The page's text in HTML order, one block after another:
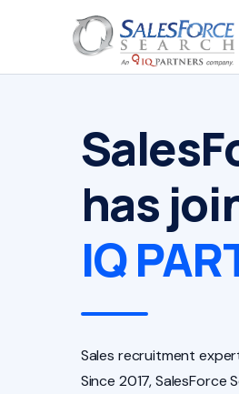
has
IQ
Sales recruitment
Since 2017,